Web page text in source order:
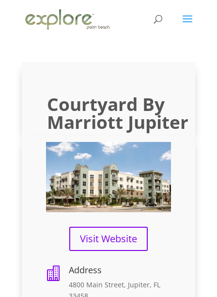
Courtyard By
Marriott Jupiter
Visit Website
 Address
4800 Main Street, Jupiter, FL